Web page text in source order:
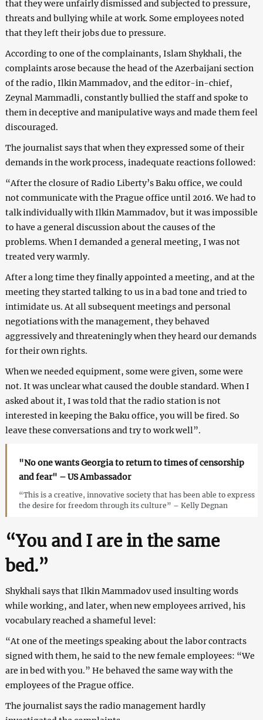
that they were unfairly dismissed and subjected to pressure,
threats and bullying while at work. Some employees noted
that they left their jobs due to pressure.
According to one of the complainants, Islam Shykhali, the
complaints arose because the head of the Azerbaijani section
of the radio, Ilkin Mammadov, and the editor-in-chief,
Zeynal Mammadli, constantly bullied the staff and spoke to
them in deceptive and manipulative ways and made them feel
discouraged.
The journalist says that when they expressed some of their
demands in the work process, inadequate reactions followed:
“After the closure of Radio Liberty’s Baku office, we could
not communicate with the Prague office until 2016. We had to
talk individually with Ilkin Mammadov, but it was impossible
to have a general discussion about the causes of the
problems. When I demanded a general meeting, I was not
treated very warmly.
After a long time they finally appointed a meeting, and at the
meeting they started talking to us in a bad tone and tried to
intimidate us. At all subsequent meetings and personal
negotiations with the management, they behaved
aggressively and threateningly when they heard our demands
for their own rights.
When we needed equipment, some were given, some were
not. It was unclear what caused the double standard. When I
asked about it, I was told that the radio station is not
interested in keeping the Baku office, you will be fired. So
leave these conversations and try to work well”.
"No one wants Georgia to return to times of censorship
and fear" – US Ambassador
“This is a creative, innovative society that has been able to express
the desire for freedom through its culture” – Kelly Degnan
“You and I are in the same
bed.”
Shykhali says that Ilkin Mammadov used insulting words
while working, and later, when new employees arrived, his
vocabulary reached a shameful level:
“At one of the meetings speaking about the labor contracts
signed with them, he said to the new female employees: “We
are in bed with you.” He behaved the same way with the
employees of the Prague office.
The journalist says the radio management hardly